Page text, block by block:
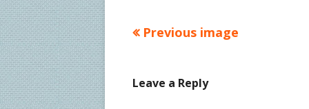
Previous image
Leave a Reply